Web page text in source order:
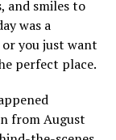
Users
to
and niche
draw for
and smiles to
was a
you just want
perfect place.
from August